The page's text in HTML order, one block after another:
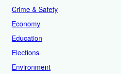
Crime & Safety
Economy
Education
Elections
Environment